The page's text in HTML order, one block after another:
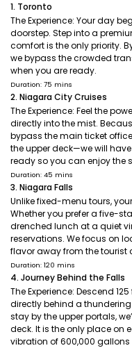
1. Toronto
The Experience: Your day
doorstep. Step into a
comfort is the only priority.
we bypass the crowded
when you are ready.
Duration: 75 mins
2. Niagara City Cruises
The Experience: Feel the
directly into the mist.
bypass the main ticket
the upper deck—we will
ready so you can enjoy the
Duration: 45 mins
3. Niagara Falls
Unlike fixed-menu tours,
Whether you prefer a five-
drenched lunch at a quiet
reservations. We focus on
flavor away from the tourist
Duration: 120 mins
4. Journey Behind the Falls
The Experience: Descend
directly behind a
stay by the upper portals,
deck. It is the only place on
vibration of 600,000